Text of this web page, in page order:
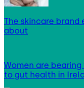
The skincare brand
about
Women are
to gut health in